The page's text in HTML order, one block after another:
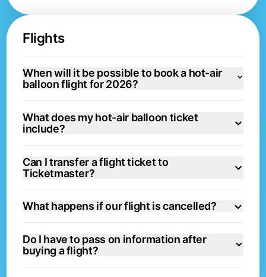
Flights
When will it be possible to book a hot-air
balloon flight for 2026?
What does my hot-air balloon ticket
include?
Can I transfer a flight ticket to
Ticketmaster?
What happens if our flight is cancelled?
Do I have to pass on information after
buying a flight?